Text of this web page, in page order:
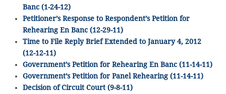
Banc (1-24-12)
Petitioner’s Response to Respondent’s Petition for
Rehearing En Banc (12-29-11)
Time to File Reply Brief Extended to January 4, 2012
(12-12-11)
Government’s Petition for Rehearing En Banc (11-14-11)
Government’s Petition for Panel Rehearing (11-14-11)
Decision of Circuit Court (9-8-11)